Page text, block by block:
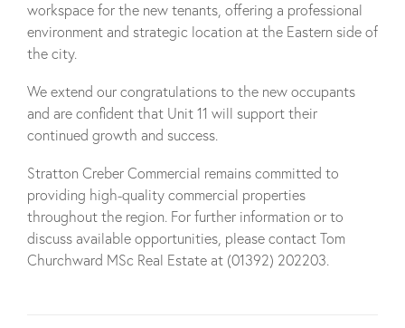
workspace for the new tenants, offering a professional
environment and strategic location at the Eastern side of
the city.
We extend our congratulations to the new occupants
and are confident that Unit 11 will support their
continued growth and success.
Stratton Creber Commercial remains committed to
providing high-quality commercial properties
throughout the region. For further information or to
discuss available opportunities, please contact Tom
Churchward MSc Real Estate at (01392) 202203.